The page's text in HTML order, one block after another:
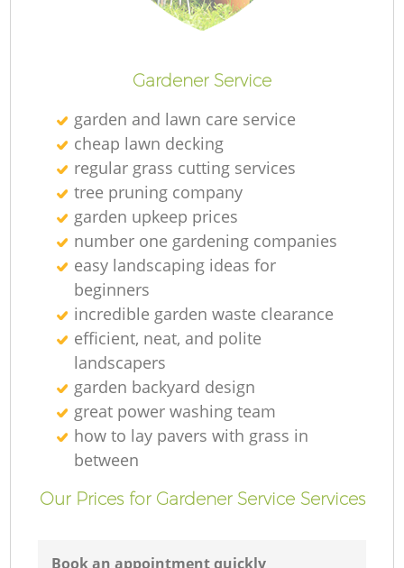
Gardener Service
garden and lawn care service
cheap lawn decking
regular grass cutting services
tree pruning company
garden upkeep prices
number one gardening companies
easy landscaping ideas for
beginners
incredible garden waste clearance
efficient, neat, and polite
landscapers
garden backyard design
great power washing team
how to lay pavers with grass in
between
Our Prices for Gardener Service Services
Book an appointment quickly